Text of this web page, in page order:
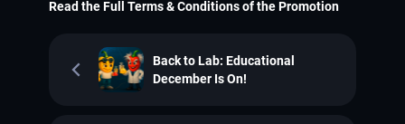
Read the Full Terms & Conditions of the Promotion
Back to Lab: Educational
December Is On!